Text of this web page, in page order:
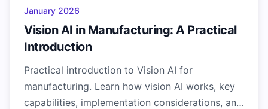
January 2026
Vision AI in Manufacturing: A Practical
Introduction
Practical introduction to Vision AI for
manufacturing. Learn how vision AI works, key
capabilities, implementation considerations, and